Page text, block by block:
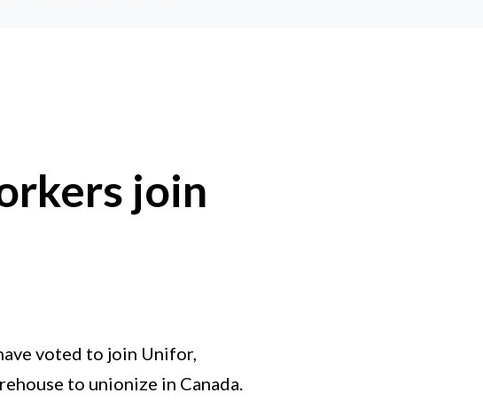
join
voted to join Unifor,
to unionize in Canada.